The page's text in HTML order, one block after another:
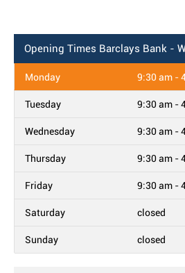
Opening Times Barclays Bank -
Monday 9:30 am -
Tuesday 9:30 am -
Wednesday 9:30 am -
Thursday 9:30 am -
Friday 9:30 am -
Saturday closed
Sunday closed